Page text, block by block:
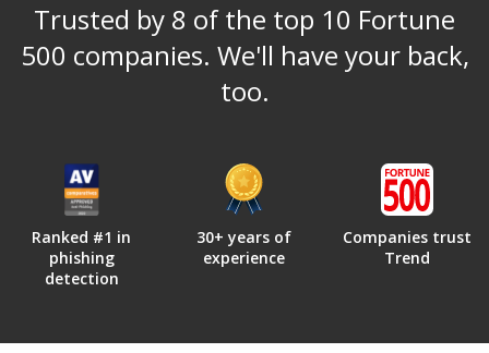
Trusted by 8 of the top 10 Fortune
500 companies. We'll have your back,
too.
Ranked #1 in
phishing
detection
30+ years of
experience
Companies trust
Trend